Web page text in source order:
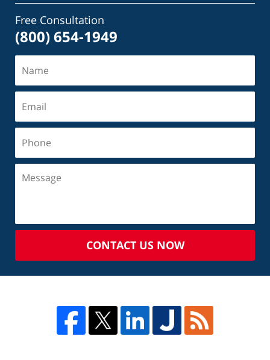
Free Consultation
(800) 654-1949
CONTACT US NOW